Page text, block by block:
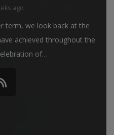
ago
term, we look back at the
achieved throughout the
of…